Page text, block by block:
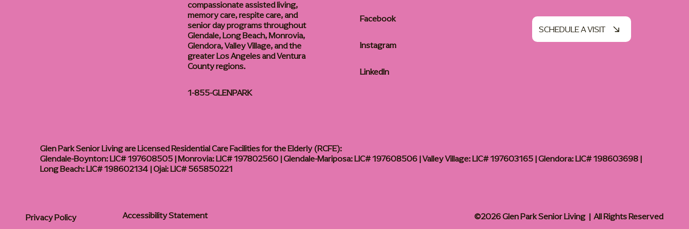
compassionate assisted living,
memory care, respite care, and
senior day programs throughout
Glendale, Long Beach, Monrovia,
Glendora, Valley Village, and the
greater Los Angeles and Ventura
County regions.
1-855-GLENPARK
Facebook
Instagram
LinkedIn
SCHEDULE A VISIT
Glen Park Senior Living are Licensed Residential Care Facilities for the Elderly (RCFE):
Glendale-Boynton: LIC# 197608505 | Monrovia: LIC# 197802560 | Glendale-Mariposa: LIC# 197608506 | Valley Village: LIC# 197603165 | Glendora: LIC# 198603698 |
Long Beach: LIC# 198602134 | Ojai: LIC# 565850221
Privacy Policy Accessibility Statement ©2026 Glen Park Senior Living | All Rights Reserved